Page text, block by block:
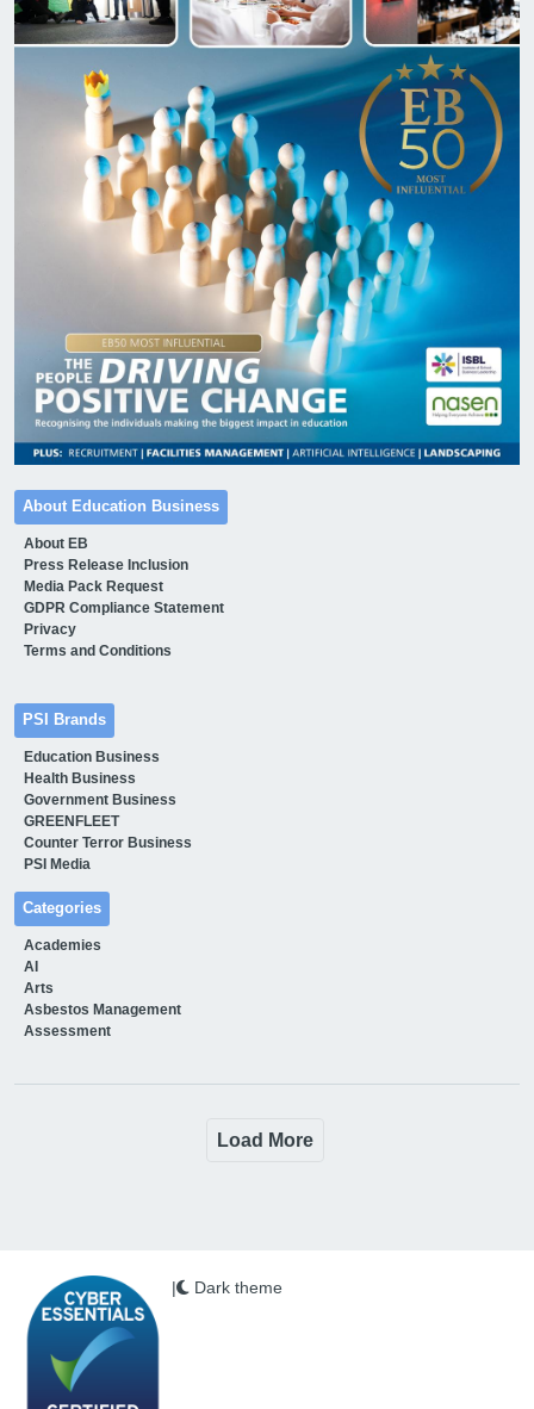
About Education Business
About EB
Press Release Inclusion
Media Pack Request
GDPR Compliance Statement
Privacy
Terms and Conditions
PSI Brands
Education Business
Health Business
Government Business
GREENFLEET
Counter Terror Business
PSI Media
Categories
Academies
AI
Arts
Asbestos Management
Assessment
Load More
| Dark theme